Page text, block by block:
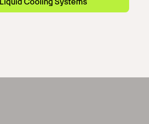
Liquid Cooling Systems